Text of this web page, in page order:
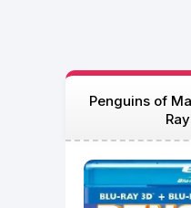
Penguins of